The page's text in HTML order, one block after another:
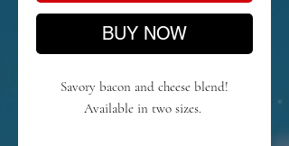
BUY NOW
Savory bacon and cheese blend!
Available in two sizes.